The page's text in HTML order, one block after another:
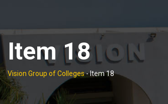
Item 18
Vision Group of Colleges-Item 18